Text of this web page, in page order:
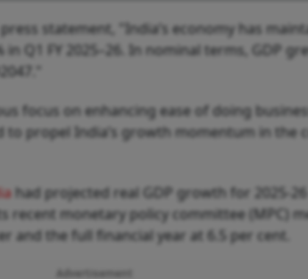
statement, "India’s economy has
Q1 FY 2025–26. In nominal terms, GDP
focus on enhancing ease of doing
propel India’s growth momentum in the
had projected real GDP growth for 2025-26
recent monetary policy committee (MPC)
the full financial year at 6.5 per cent.